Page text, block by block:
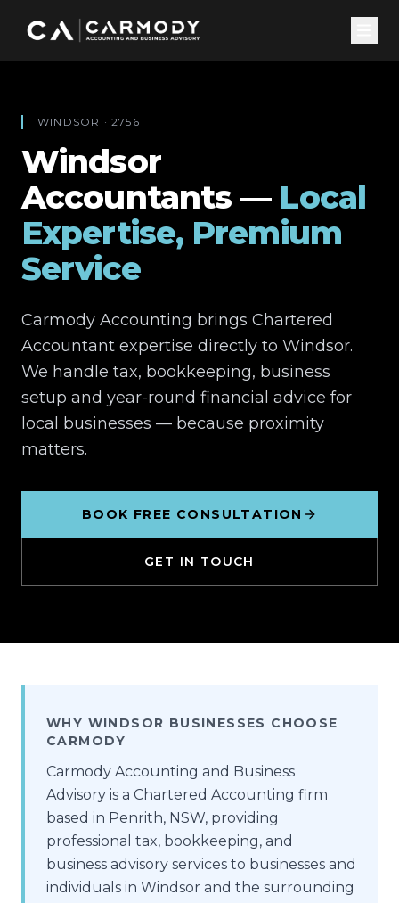
WINDSOR ·2756
Windsor
Accountants — Local
Expertise, Premium
Service
Carmody Accounting brings Chartered
Accountant expertise directly to Windsor.
We handle tax, bookkeeping, business
setup and year-round financial advice for
local businesses — because proximity
matters.
BOOK FREE CONSULTATION
GET IN TOUCH
WHY WINDSOR BUSINESSES CHOOSE
CARMODY
Carmody Accounting and Business
Advisory is a Chartered Accounting firm
based in Penrith, NSW, providing
professional tax, bookkeeping, and
business advisory services to businesses and
individuals in Windsor and the surrounding